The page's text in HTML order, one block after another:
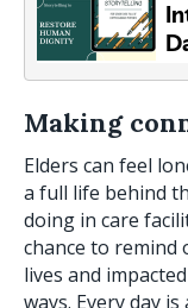
Making
Elders can feel
a full life behind
doing in care
chance to remind
lives and
ways. Every day